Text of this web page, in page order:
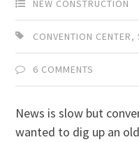
NEW CONSTRUCTION
CONVENTION CENTER,
6 COMMENTS
News is slow but
wanted to dig up an